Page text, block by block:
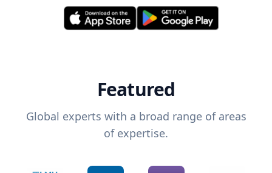
Featured
Global experts with a broad range of areas
of expertise.